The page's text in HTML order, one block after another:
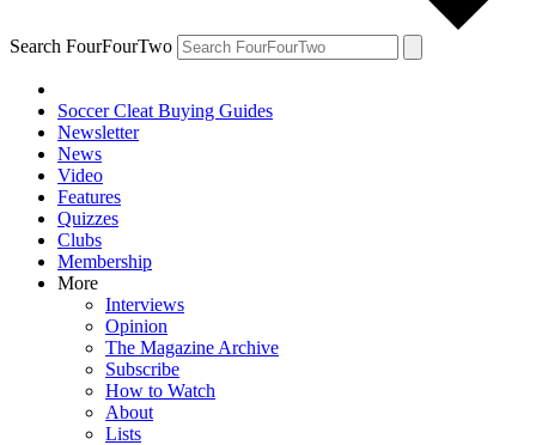
Search FourFourTwo
Soccer Cleat Buying Guides
Newsletter
News
Video
Features
Quizzes
Clubs
Membership
More
Interviews
Opinion
The Magazine Archive
Subscribe
How to Watch
About
Lists